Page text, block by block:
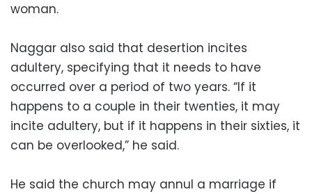
woman.
Naggar also said that desertion incites
adultery, specifying that it needs to have
occurred over a period of two years. “If it
happens to a couple in their twenties, it may
incite adultery, but if it happens in their sixties, it
can be overlooked,” he said.
He said the church may annul a marriage if